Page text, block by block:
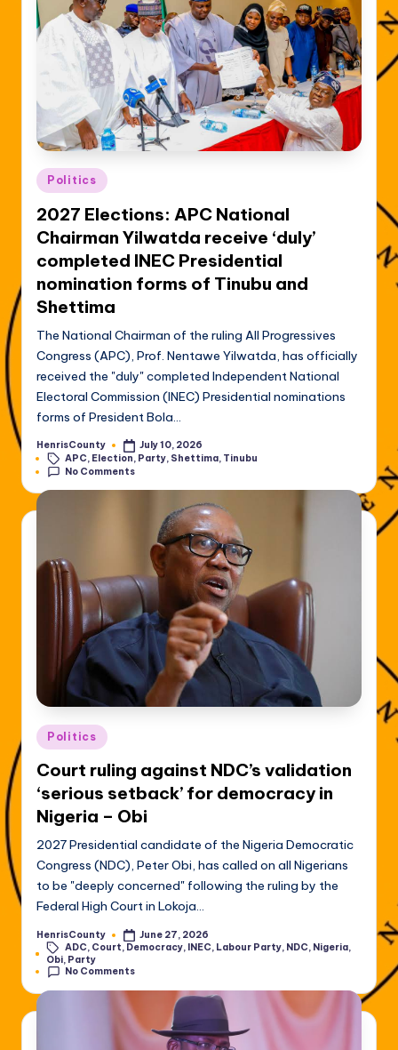
Posted
in
Politics
2027 Elections: APC National
Chairman Yilwatda receive ‘duly’
completed INEC Presidential
nomination forms of Tinubu and
Shettima
The National Chairman of the ruling All Progressives
Congress (APC), Prof. Nentawe Yilwatda, has officially
received the "duly" completed Independent National
Electoral Commission (INEC) Presidential nominations
forms of President Bola…
Posted
by
HenrisCounty
July 10, 2026
Tags:APC, Election, Party, Shettima, Tinubu
No Comments
Posted
in
Politics
Court ruling against NDC’s validation
‘serious setback’ for democracy in
Nigeria – Obi
2027 Presidential candidate of the Nigeria Democratic
Congress (NDC), Peter Obi, has called on all Nigerians
to be "deeply concerned" following the ruling by the
Federal High Court in Lokoja…
Posted
by
HenrisCounty
June 27, 2026
Tags:ADC, Court, Democracy, INEC, Labour Party, NDC, Nigeria,
Obi, Party
No Comments